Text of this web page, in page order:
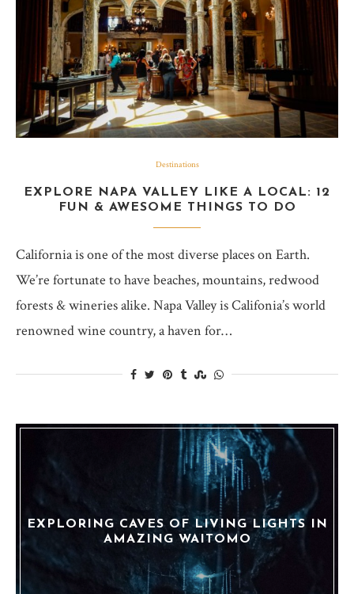
Destinations
EXPLORE NAPA VALLEY LIKE A LOCAL: 12
FUN & AWESOME THINGS TO DO
California is one of the most diverse places on Earth.
We’re fortunate to have beaches, mountains, redwood
forests & wineries alike. Napa Valley is Califonia’s world
renowned wine country, a haven for…
EXPLORING CAVES OF LIVING LIGHTS IN
AMAZING WAITOMO